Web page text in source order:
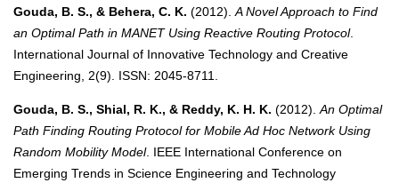
Gouda, B. S., & Behera, C. K. (2012).A Novel Approach to Find
an Optimal Path in MANET Using Reactive Routing Protocol.
International Journal of Innovative Technology and Creative
Engineering, 2(9). ISSN: 2045-8711.
Gouda, B. S., Shial, R. K., & Reddy, K. H. K. (2012).An Optimal
Path Finding Routing Protocol for Mobile Ad Hoc Network Using
Random Mobility Model. IEEE International Conference on
Emerging Trends in Science Engineering and Technology